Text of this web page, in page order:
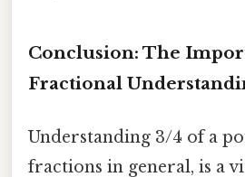
Conclusion: The
Fractional
Understanding 3/4 of a
fractions in general, is a